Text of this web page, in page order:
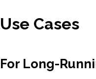
Use Cases
For Long-